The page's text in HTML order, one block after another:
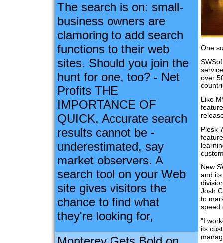
The search is on: small-
business owners are
clamoring to add search
functions to their web
sites. Should you join the
hunt for one, too? - Net
Profits THE
IMPORTANCE OF
QUICK, Accurate search
results cannot be -
underestimated, say
market observers. A
search tool on your Web
site gives visitors the
chance to find what
they're looking for,
One
over
Like
Plesk
New
and
Josh
to
speed
"I
its